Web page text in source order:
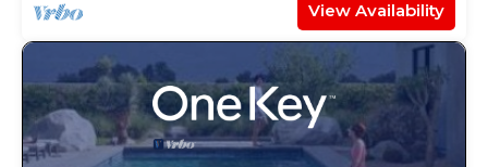
View Availability